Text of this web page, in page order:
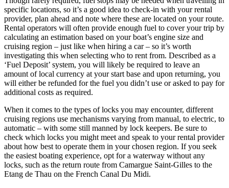
specific locations, so it’s a good idea to check-in with your rental
provider, plan ahead and note where these are located on your route.
Rental operators will often provide enough fuel to cover your trip by
calculating an estimation based on your boat’s engine size and
cruising region – just like when hiring a car – so it’s worth
investigating this when selecting who to rent from. Described as a
‘Fuel Deposit’ system, you will likely be required to leave an
amount of local currency at your start base and upon returning, you
will either be refunded for the fuel you didn’t use or asked to pay for
additional costs as required.
When it comes to the types of locks you may encounter, different
cruising regions use mechanisms varying from manual, to electric, to
automatic – with some still manned by lock keepers. Be sure to
check which locks you might meet and speak to your rental provider
about how best to operate them in your chosen region. If you seek
the easiest boating experience, opt for a waterway without any
locks, such as the return route from Camargue Saint-Gilles to the
Etang de Thau on the French Canal Du Midi.